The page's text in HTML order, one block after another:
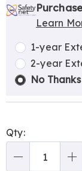
options
'n
Choose
options
Service
Plan
Options
Learn
1-year
2-year
No Thanks
Qty: